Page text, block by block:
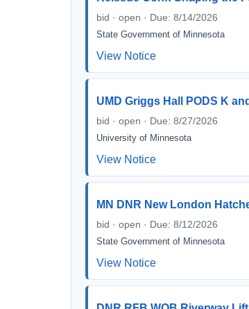
bid · open · Due: 8/14/2026
State Government of Minnesota
View Notice
UMD Griggs Hall PODS K
bid · open · Due: 8/27/2026
University of Minnesota
View Notice
MN DNR New London
bid · open · Due: 8/12/2026
State Government of Minnesota
View Notice